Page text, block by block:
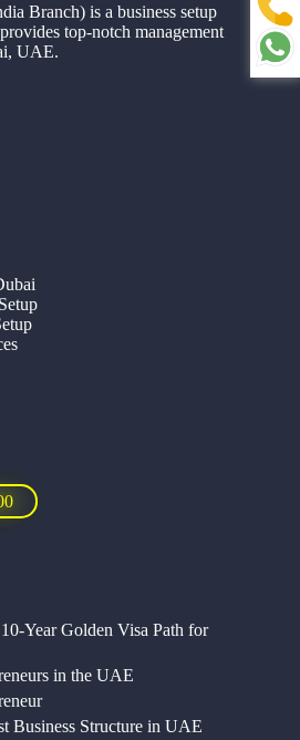
Branch) is a business setup
top-notch management
UAE.
Year Golden Visa Path for
in the UAE
Business Structure in UAE